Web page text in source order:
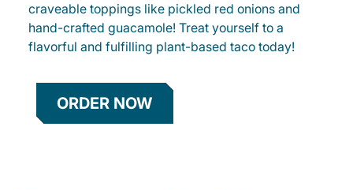
craveable toppings like pickled red onions and
hand-crafted guacamole! Treat yourself to a
flavorful and fulfilling plant-based taco today!
ORDER NOW